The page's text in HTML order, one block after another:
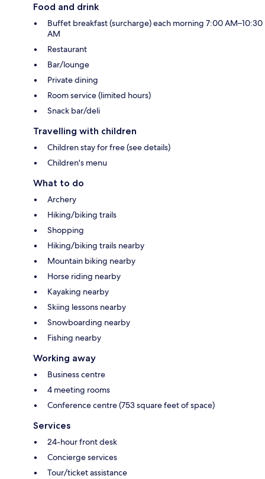
Food and drink
Buffet breakfast (surcharge) each morning 7:00 AM–10:30
AM
Restaurant
Bar/lounge
Private dining
Room service (limited hours)
Snack bar/deli
Travelling with children
Children stay for free (see details)
Children's menu
What to do
Archery
Hiking/biking trails
Shopping
Hiking/biking trails nearby
Mountain biking nearby
Horse riding nearby
Kayaking nearby
Skiing lessons nearby
Snowboarding nearby
Fishing nearby
Working away
Business centre
4 meeting rooms
Conference centre (753 square feet of space)
Services
24-hour front desk
Concierge services
Tour/ticket assistance